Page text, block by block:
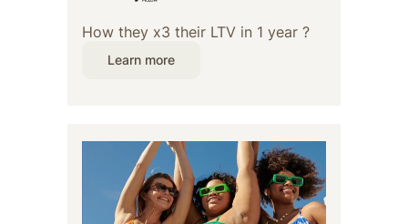
How they x3 their LTV in 1 year ?
Learn more